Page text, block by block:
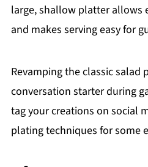
large, shallow platter allows
and makes serving easy for
Revamping the classic salad
conversation starter during
tag your creations on social
plating techniques for some